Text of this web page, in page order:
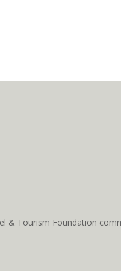
& Tourism Foundation